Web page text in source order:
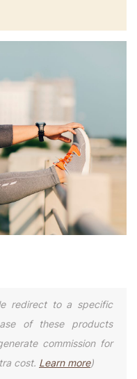
redirect to a specific
of these products
commission for
cost. Learn more)